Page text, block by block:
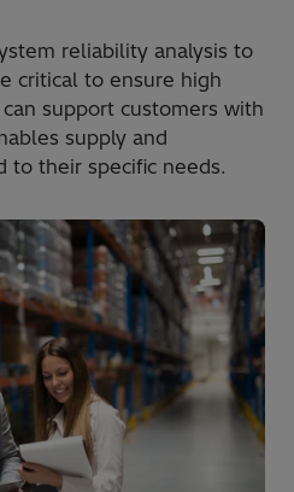
reliability analysis to
critical to ensure high
support customers with
supply and
to their specific needs.